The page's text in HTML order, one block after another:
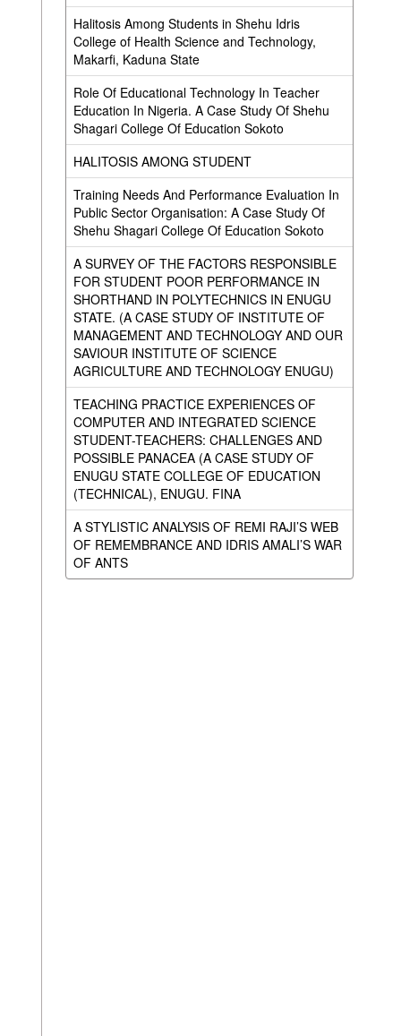
Halitosis Among Students in Shehu Idris
College of Health Science and Technology,
Makarfi, Kaduna State
Role Of Educational Technology In Teacher
Education In Nigeria. A Case Study Of Shehu
Shagari College Of Education Sokoto
HALITOSIS AMONG STUDENT
Training Needs And Performance Evaluation In
Public Sector Organisation: A Case Study Of
Shehu Shagari College Of Education Sokoto
A SURVEY OF THE FACTORS RESPONSIBLE
FOR STUDENT POOR PERFORMANCE IN
SHORTHAND IN POLYTECHNICS IN ENUGU
STATE. (A CASE STUDY OF INSTITUTE OF
MANAGEMENT AND TECHNOLOGY AND OUR
SAVIOUR INSTITUTE OF SCIENCE
AGRICULTURE AND TECHNOLOGY ENUGU)
TEACHING PRACTICE EXPERIENCES OF
COMPUTER AND INTEGRATED SCIENCE
STUDENT-TEACHERS: CHALLENGES AND
POSSIBLE PANACEA (A CASE STUDY OF
ENUGU STATE COLLEGE OF EDUCATION
(TECHNICAL), ENUGU. FINA
A STYLISTIC ANALYSIS OF REMI RAJI’S WEB
OF REMEMBRANCE AND IDRIS AMALI’S WAR
OF ANTS